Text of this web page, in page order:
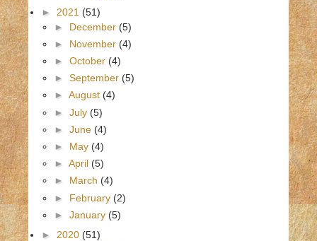
► 2021 (51)
► December (5)
► November (4)
► October (4)
► September (5)
► August (4)
► July (5)
► June (4)
► May (4)
► April (5)
► March (4)
► February (2)
► January (5)
► 2020 (51)